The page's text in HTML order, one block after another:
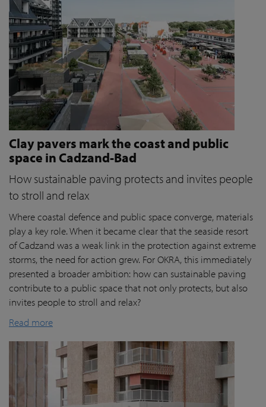
Clay pavers mark the coast and public
space in Cadzand-Bad
How sustainable paving protects and invites people
to stroll and relax
Where coastal defence and public space converge, materials
play a key role. When it became clear that the seaside resort
of Cadzand was a weak link in the protection against extreme
storms, the need for action grew. For OKRA, this immediately
presented a broader ambition: how can sustainable paving
contribute to a public space that not only protects, but also
invites people to stroll and relax?
Read more